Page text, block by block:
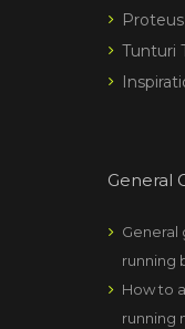
Proteus
Tunturi
General
General
running
How to
running